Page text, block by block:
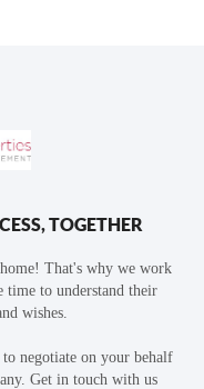
TOGETHER
That's why we work
to understand their
wishes.
negotiate on your behalf
Get in touch with us